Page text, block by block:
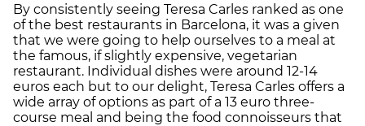
By consistently seeing Teresa Carles ranked as one
of the best restaurants in Barcelona, it was a given
that we were going to help ourselves to a meal at
the famous, if slightly expensive, vegetarian
restaurant. Individual dishes were around 12-14
euros each but to our delight, Teresa Carles offers a
wide array of options as part of a 13 euro three-
course meal and being the food connoisseurs that